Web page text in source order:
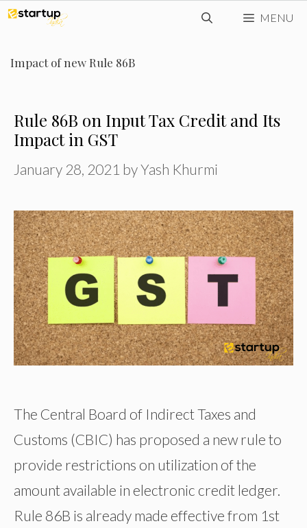
Skip
content
MENU
Impact of new Rule 86B
Rule 86B on Input Tax Credit and Its
Impact in GST
January 28, 2021 byYash Khurmi
The Central Board of Indirect Taxes and
Customs (CBIC) has proposed a new rule to
provide restrictions on utilization of the
amount available in electronic credit ledger.
Rule 86B is already made effective from 1st